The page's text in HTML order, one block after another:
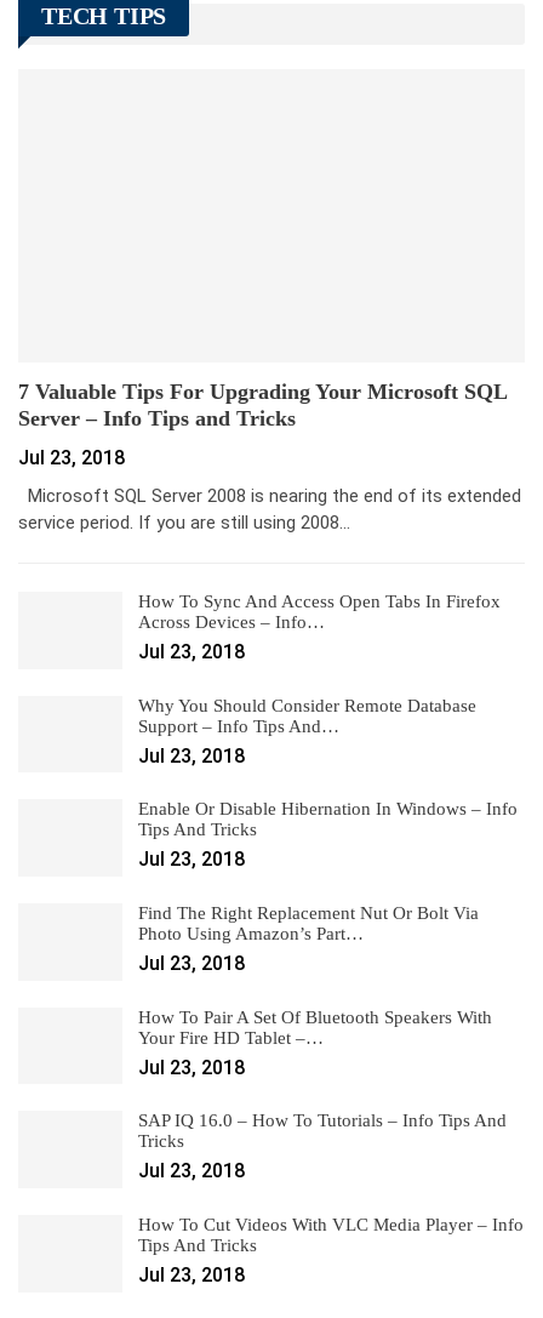
TECH TIPS
7 Valuable Tips For Upgrading Your Microsoft SQL
Server – Info Tips and Tricks
Jul 23, 2018
Microsoft SQL Server 2008 is nearing the end of its extended
service period. If you are still using 2008…
How To Sync And Access Open Tabs In Firefox
Across Devices – Info…
Jul 23, 2018
Why You Should Consider Remote Database
Support – Info Tips And…
Jul 23, 2018
Enable Or Disable Hibernation In Windows – Info
Tips And Tricks
Jul 23, 2018
Find The Right Replacement Nut Or Bolt Via
Photo Using Amazon’s Part…
Jul 23, 2018
How To Pair A Set Of Bluetooth Speakers With
Your Fire HD Tablet –…
Jul 23, 2018
SAP IQ 16.0 – How To Tutorials – Info Tips And
Tricks
Jul 23, 2018
How To Cut Videos With VLC Media Player – Info
Tips And Tricks
Jul 23, 2018